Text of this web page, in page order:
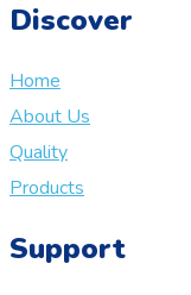
Discover
Home
About Us
Quality
Products
Support